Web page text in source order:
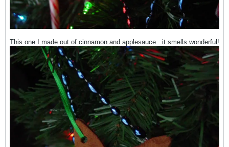
This one I made out of cinnamon and applesauce...it smells wonderful!